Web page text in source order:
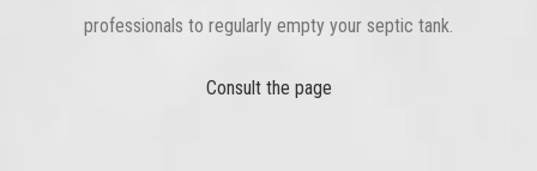
professionals to regularly empty your septic tank.
Consult the page